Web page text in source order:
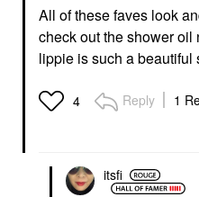
All of these faves look
check out the shower oil
lippie is such a beautiful
4 Reply 1
itsfi